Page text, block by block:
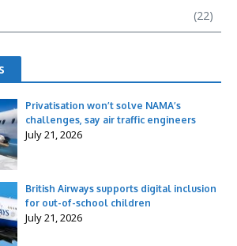
(22)
Privatisation won’t solve NAMA’s
challenges, say air traffic engineers
July 21, 2026
British Airways supports digital inclusion
for out-of-school children
July 21, 2026